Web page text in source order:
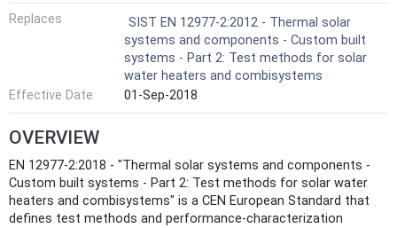
Replaces
SIST EN 12977-2:2012 - Thermal solar
systems and components - Custom built
systems - Part 2: Test methods for solar
water heaters and combisystems
Effective Date
01-Sep-2018
OVERVIEW
EN 12977-2:2018 - "Thermal solar systems and components -
Custom built systems - Part 2: Test methods for solar water
heaters and combisystems" is a CEN European Standard that
defines test methods and performance-characterization